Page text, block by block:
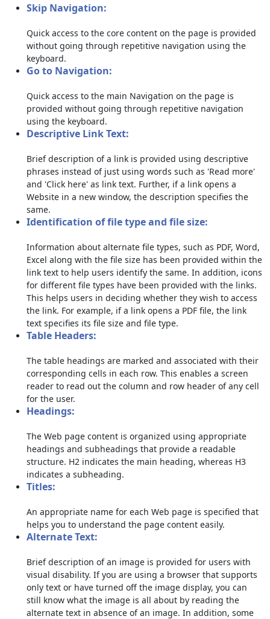
Skip Navigation:
Quick access to the core content on the page is provided
without going through repetitive navigation using the
keyboard.
Go to Navigation:
Quick access to the main Navigation on the page is
provided without going through repetitive navigation
using the keyboard.
Descriptive Link Text:
Brief description of a link is provided using descriptive
phrases instead of just using words such as 'Read more'
and 'Click here' as link text. Further, if a link opens a
Website in a new window, the description specifies the
same.
Identification of file type and file size:
Information about alternate file types, such as PDF, Word,
Excel along with the file size has been provided within the
link text to help users identify the same. In addition, icons
for different file types have been provided with the links.
This helps users in deciding whether they wish to access
the link. For example, if a link opens a PDF file, the link
text specifies its file size and file type.
Table Headers:
The table headings are marked and associated with their
corresponding cells in each row. This enables a screen
reader to read out the column and row header of any cell
for the user.
Headings:
The Web page content is organized using appropriate
headings and subheadings that provide a readable
structure. H2 indicates the main heading, whereas H3
indicates a subheading.
Titles:
An appropriate name for each Web page is specified that
helps you to understand the page content easily.
Alternate Text:
Brief description of an image is provided for users with
visual disability. If you are using a browser that supports
only text or have turned off the image display, you can
still know what the image is all about by reading the
alternate text in absence of an image. In addition, some